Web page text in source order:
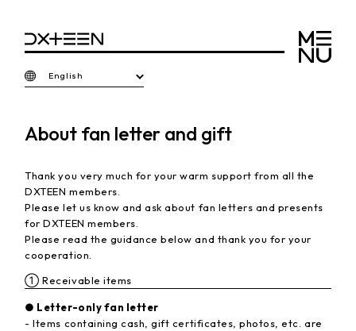
English
About fan letter and gift
Thank you very much for your warm support from all the
DXTEEN members.
Please let us know and ask about fan letters and presents
for DXTEEN members.
Please read the guidance below and thank you for your
cooperation.
① Receivable items
● Letter-only fan letter
- Items containing cash, gift certificates, photos, etc. are